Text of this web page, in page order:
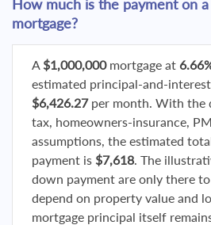
How much is the payment on
mortgage?
A $1,000,000mortgage at
estimated principal-and-
$6,426.27per month. With the
tax, homeowners-insurance,
assumptions, the estimated
payment is $7,618. The
down payment are only there
depend on property value and
mortgage principal itself